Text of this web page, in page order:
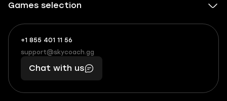
Games selection
+1 855 401 11 56
+1
(855)
401
56
What
boosts
you,
makes
you
support@skycoach.gg
support@skycoach.gg
Chat with us